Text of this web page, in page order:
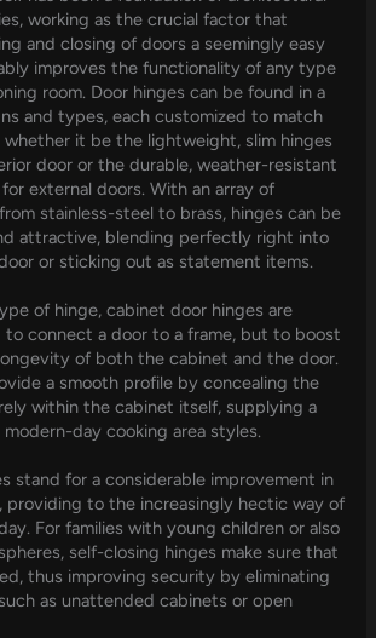
working as the crucial factor that
and closing of doors a seemingly easy
improves the functionality of any type
room. Door hinges can be found in a
and types, each customized to match
whether it be the lightweight, slim hinges
door or the durable, weather-resistant
external doors. With an array of
stainless-steel to brass, hinges can be
attractive, blending perfectly right into
or sticking out as statement items.
of hinge, cabinet door hinges are
connect a door to a frame, but to boost
of both the cabinet and the door.
a smooth profile by concealing the
within the cabinet itself, supplying a
day cooking area styles.
stand for a considerable improvement in
providing to the increasingly hectic way of
For families with young children or also
self-closing hinges make sure that
thus improving security by eliminating
as unattended cabinets or open